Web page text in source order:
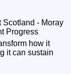
how it
it can sustain